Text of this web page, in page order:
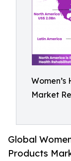
Market
Global
Products